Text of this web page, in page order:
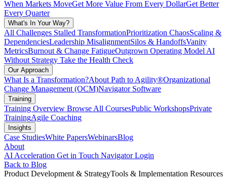
When Markets MoveGet More Value From Every DollarGet Better
Every Quarter
What's In Your Way?
All Challenges Stalled TransformationPrioritization ChaosScaling &
DependenciesLeadership MisalignmentSilos & HandoffsVanity
MetricsBurnout & Change FatigueOutgrown Operating Model AI
Without Strategy Take the Health Check
Our Approach
What Is a Transformation?About Path to Agility®Organizational
Change Management (OCM)Navigator Software
Training
Training Overview Browse All CoursesPublic WorkshopsPrivate
TrainingAgile Coaching
Insights
Case StudiesWhite PapersWebinarsBlog
About
AI Acceleration Get in Touch Navigator Login
Back to Blog
Product Development & StrategyTools & Implementation Resources